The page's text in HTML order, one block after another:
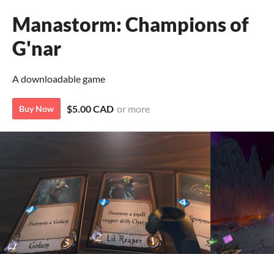
Manastorm: Champions of
G'nar
A downloadable game
Buy Now $5.00 CAD or more